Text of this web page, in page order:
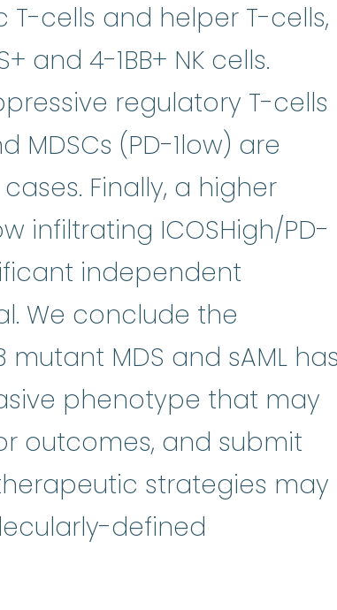
T-cells and helper T-cells,
and 4-1BB+ NK cells.
regulatory T-cells
MDSCs (PD-1low) are
Finally, a higher
infiltrating ICOSHigh/PD-
independent
We conclude the
MDS and sAML
phenotype that may
outcomes, and submit
strategies may
defined